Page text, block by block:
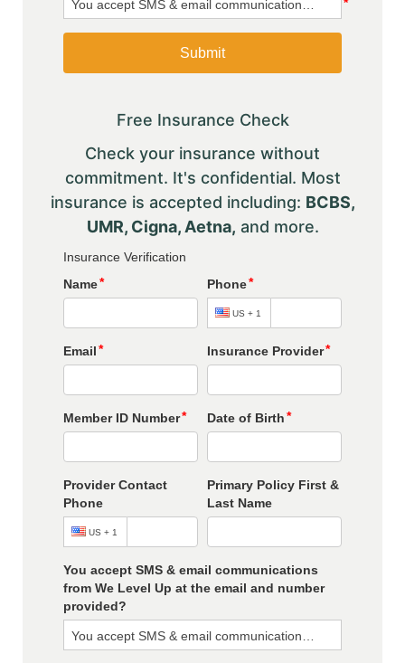
Free Insurance Check
Check your insurance without
commitment. It's confidential. Most
insurance is accepted including: BCBS,
UMR, Cigna, Aetna, and more.